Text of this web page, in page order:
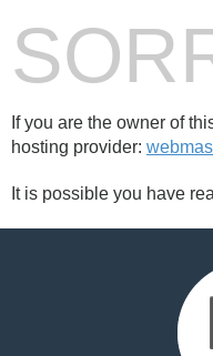
If you are the owner of
hosting provider:
It is possible you have